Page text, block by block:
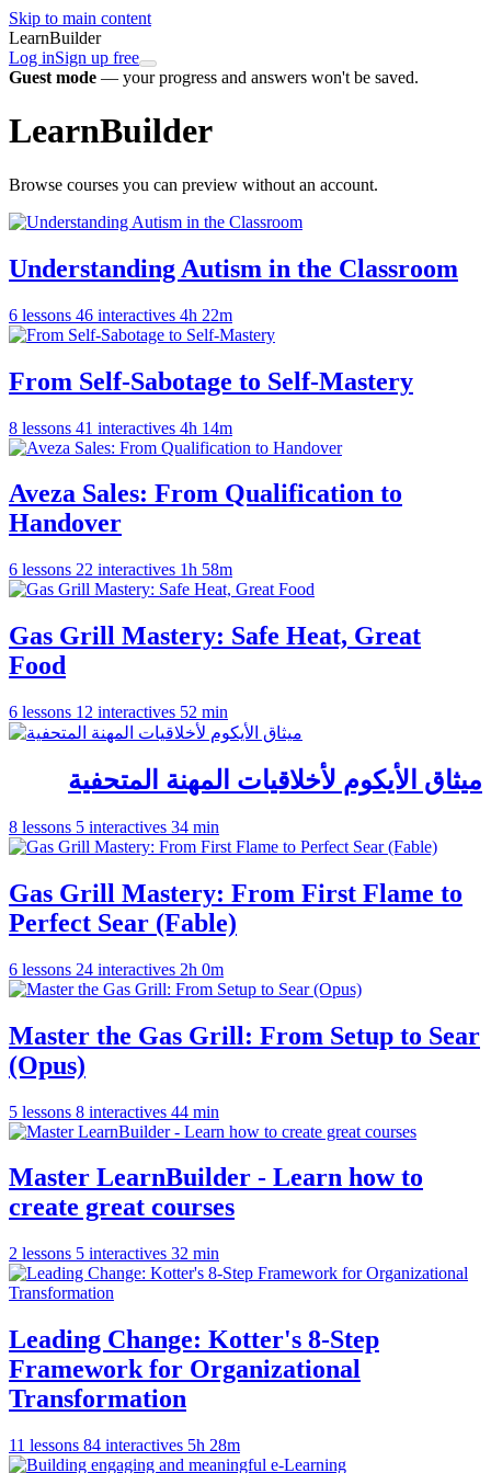
Skip to main content
LearnBuilder
Log inSign up free
Guest mode — your progress and answers won't be saved.
LearnBuilder
Browse courses you can preview without an account.
Understanding Autism in the Classroom
6 lessons 46 interactives 4h 22m
From Self-Sabotage to Self-Mastery
8 lessons 41 interactives 4h 14m
Aveza Sales: From Qualification to
Handover
6 lessons 22 interactives 1h 58m
Gas Grill Mastery: Safe Heat, Great
Food
6 lessons 12 interactives 52 min
ميثاق الأيكوم لأخلاقيات المهنة المتحفية
8 lessons 5 interactives 34 min
Gas Grill Mastery: From First Flame to
Perfect Sear (Fable)
6 lessons 24 interactives 2h 0m
Master the Gas Grill: From Setup to Sear
(Opus)
5 lessons 8 interactives 44 min
Master LearnBuilder - Learn how to
create great courses
2 lessons 5 interactives 32 min
Leading Change: Kotter's 8-Step
Framework for Organizational
Transformation
11 lessons 84 interactives 5h 28m